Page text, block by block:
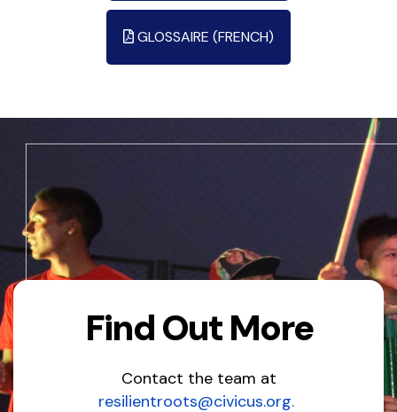
GLOSSAIRE (FRENCH)
Find Out More
Contact the team at
resilientroots@civicus.org.